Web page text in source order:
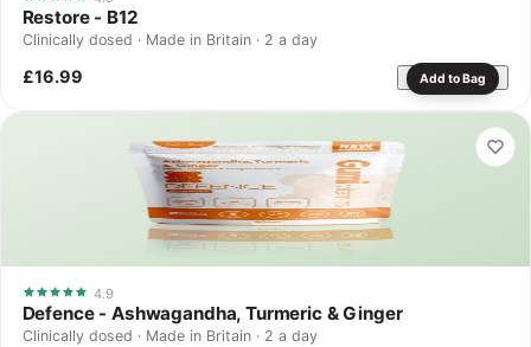
Restore - B12
Clinically dosed · Made in Britain · 2 a day
£16.99 Add to Bag
4.9
Defence - Ashwagandha, Turmeric & Ginger
Clinically dosed · Made in Britain · 2 a day